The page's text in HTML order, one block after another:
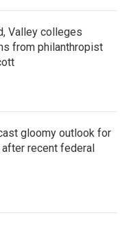
Valley colleges
from philanthropist
gloomy outlook for
after recent federal